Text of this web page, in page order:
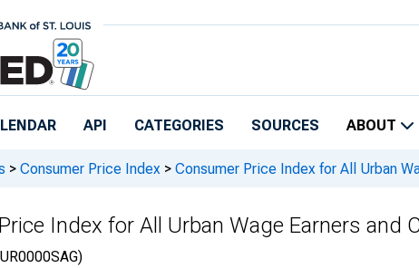
API CATEGORIES SOURCES ABOUT
> Consumer Price Index > Consumer Price Index for All Urban
Index for All Urban Wage Earners and